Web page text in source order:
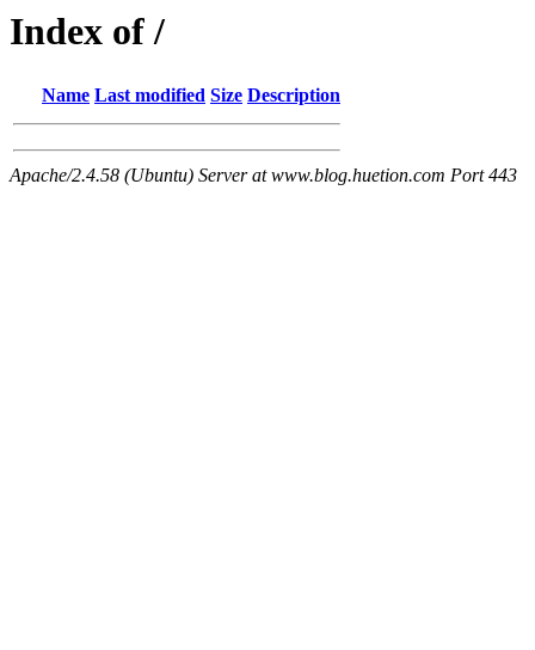
Index of /
Name Last modified Size Description
Apache/2.4.58 (Ubuntu) Server at www.blog.huetion.com Port 443